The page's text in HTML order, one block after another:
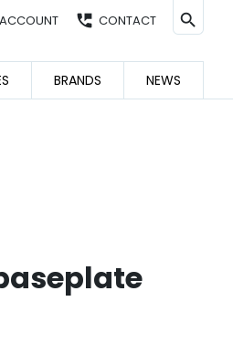
perm_phone_msg CONTACT
BRANDS NEWS